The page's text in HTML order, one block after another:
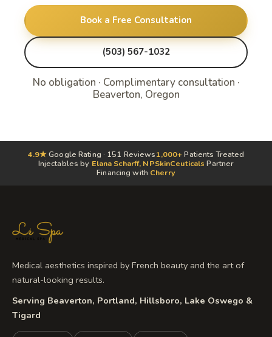
Book a Free Consultation
(503) 567-1032
No obligation · Complimentary consultation ·
Beaverton, Oregon
4.9★Google Rating · 151 Reviews1,000+ Patients Treated
Injectables by Elana Scharff, NPSkinCeuticals Partner
Financing with Cherry
Medical aesthetics inspired by French beauty and the art of
natural-looking results.
Serving Beaverton, Portland, Hillsboro, Lake Oswego &
Tigard